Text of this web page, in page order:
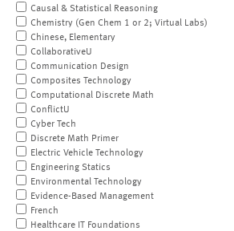
Causal & Statistical Reasoning
Chemistry (Gen Chem 1 or 2; Virtual Labs)
Chinese, Elementary
CollaborativeU
Communication Design
Composites Technology
Computational Discrete Math
ConflictU
Cyber Tech
Discrete Math Primer
Electric Vehicle Technology
Engineering Statics
Environmental Technology
Evidence-Based Management
French
Healthcare IT Foundations